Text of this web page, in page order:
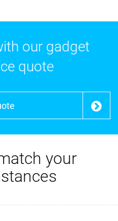
our gadget
quote
your